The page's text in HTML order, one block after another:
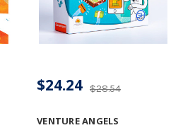
VENTURE ANGELS
$28.54
$24.24